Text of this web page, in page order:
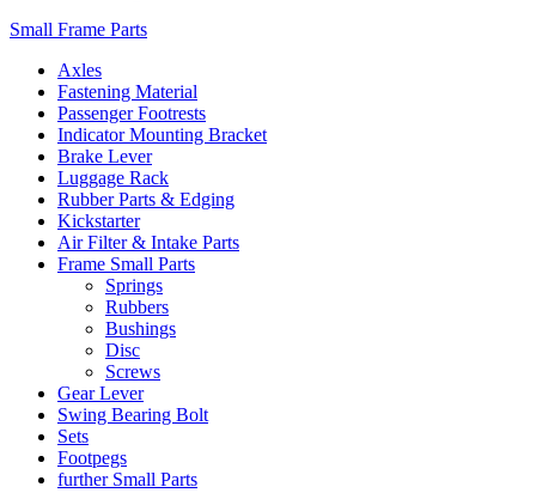
Small Frame Parts
Axles
Fastening Material
Passenger Footrests
Indicator Mounting Bracket
Brake Lever
Luggage Rack
Rubber Parts & Edging
Kickstarter
Air Filter & Intake Parts
Frame Small Parts
Springs
Rubbers
Bushings
Disc
Screws
Gear Lever
Swing Bearing Bolt
Sets
Footpegs
further Small Parts